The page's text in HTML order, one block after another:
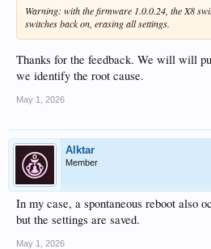
Warning: with the firmware 1.0.0.24, the X8
switches back on, erasing all settings.
Thanks for the feedback. We will will
we identify the root cause.
May 1, 2026
Alktar
Member
In my case, a spontaneous reboot also
but the settings are saved.
May 1, 2026